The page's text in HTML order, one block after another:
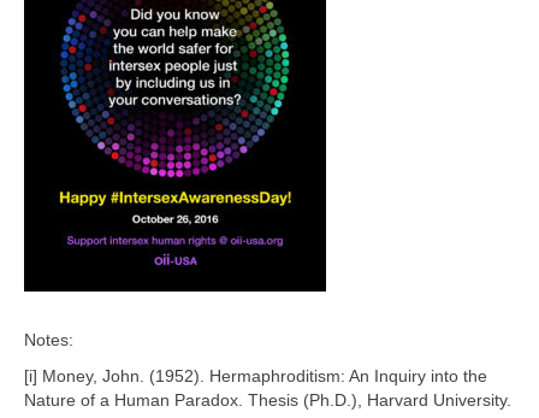
Notes:
[i] Money, John. (1952). Hermaphroditism: An Inquiry into the
Nature of a Human Paradox. Thesis (Ph.D.), Harvard University.